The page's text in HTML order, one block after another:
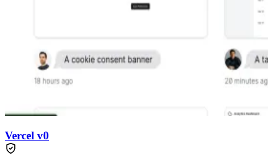
Vercel v0